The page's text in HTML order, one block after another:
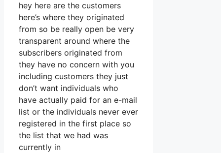
hey here are the customers
here’s where they originated
from so be really open be very
transparent around where the
subscribers originated from
they have no concern with you
including customers they just
don’t want individuals who
have actually paid for an e-mail
list or the individuals never ever
registered in the first place so
the list that we had was
currently in